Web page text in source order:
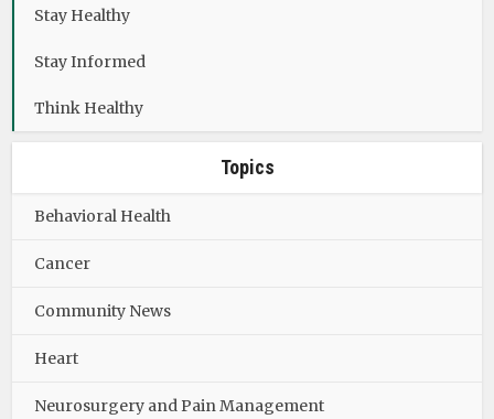
Stay Healthy
Stay Informed
Think Healthy
Topics
Behavioral Health
Cancer
Community News
Heart
Neurosurgery and Pain Management